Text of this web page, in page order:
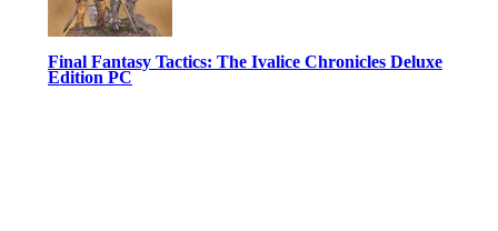
Final Fantasy Tactics: The Ivalice Chronicles Deluxe
Edition PC